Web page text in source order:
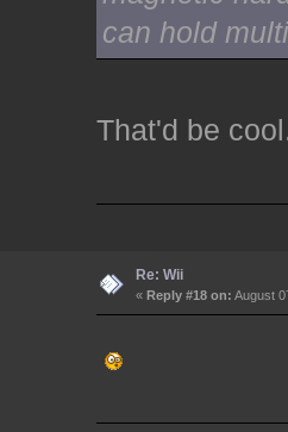
can hold
That'd be
Re: Wii
« Reply #18 on: August